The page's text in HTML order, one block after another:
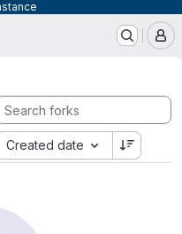
Created date